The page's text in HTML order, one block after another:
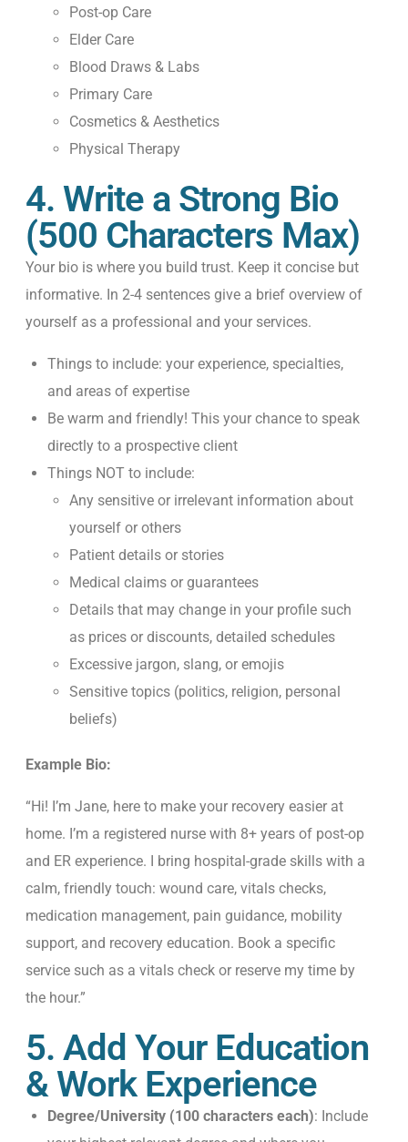
Post-op Care
Elder Care
Blood Draws & Labs
Primary Care
Cosmetics & Aesthetics
Physical Therapy
4. Write a Strong Bio
(500 Characters Max)
Your bio is where you build trust. Keep it concise but
informative. In 2-4 sentences give a brief overview of
yourself as a professional and your services.
Things to include: your experience, specialties,
and areas of expertise
Be warm and friendly! This your chance to speak
directly to a prospective client
Things NOT to include:
Any sensitive or irrelevant information about
yourself or others
Patient details or stories
Medical claims or guarantees
Details that may change in your profile such
as prices or discounts, detailed schedules
Excessive jargon, slang, or emojis
Sensitive topics (politics, religion, personal
beliefs)
Example Bio:
“Hi! I’m Jane, here to make your recovery easier at
home. I’m a registered nurse with 8+ years of post-op
and ER experience. I bring hospital-grade skills with a
calm, friendly touch: wound care, vitals checks,
medication management, pain guidance, mobility
support, and recovery education. Book a specific
service such as a vitals check or reserve my time by
the hour.”
5. Add Your Education
& Work Experience
Degree/University (100 characters each): Include